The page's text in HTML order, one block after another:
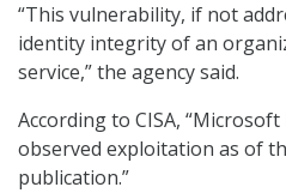
“This vulnerability, if not
identity integrity of an
service,” the agency said.
According to CISA,
observed exploitation as of
publication.”